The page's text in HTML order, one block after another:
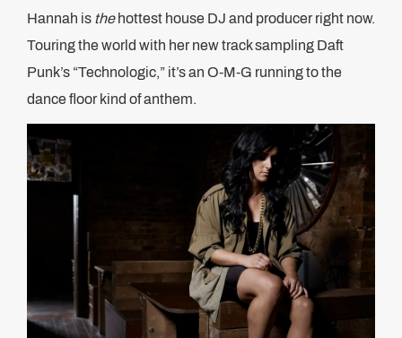
Hannah is thehottest house DJ and producer right now.
Touring the world with her new track sampling Daft
Punk’s “Technologic,” it’s an O-M-G running to the
dance floor kind of anthem.